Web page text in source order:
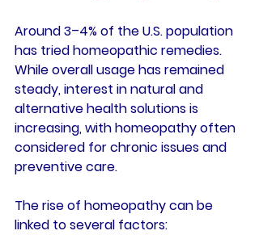
Around 3–4% of the U.S. population
has tried homeopathic remedies.
While overall usage has remained
steady, interest in natural and
alternative health solutions is
increasing, with homeopathy often
considered for chronic issues and
preventive care.
The rise of homeopathy can be
linked to several factors: